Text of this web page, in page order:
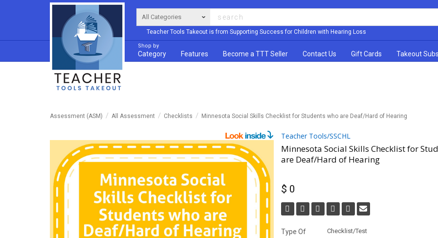
Teacher Tools Takeout is from Supporting Success for Children with Hearing Loss
Shop by
Category Features Become a TTT Seller Contact Us Gift Cards Takeout
Assessment (ASM) All Assessment Checklists Minnesota Social Skills Checklist for Students who are Deaf/Hard of Hearing
Teacher Tools/SSCHL
Minnesota Social Skills Checklist for
are Deaf/Hard of Hearing
$ 0
Type Of
Checklist/Test